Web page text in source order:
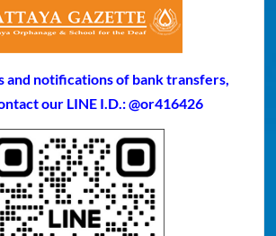
and notifications of bank transfers,
our LINE I.D.: @or416426